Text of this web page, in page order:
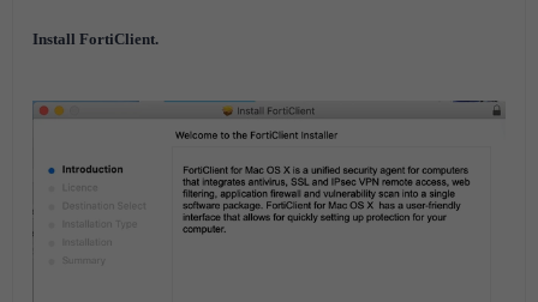
Install FortiClient.